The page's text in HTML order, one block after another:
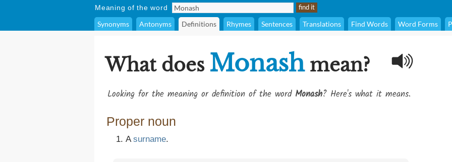
Meaning of the word
Synonyms Antonyms Definitions Rhymes Sentences Translations Find Words Word Forms
What does Monashmean?
Looking for the meaning or definition of the word Monash? Here's what it means.
Proper noun
Asurname​.